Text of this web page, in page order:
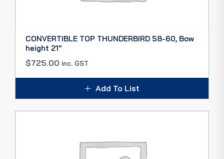
CONVERTIBLE TOP THUNDERBIRD 58-60, Bow
height 21″
$725.00 inc. GST
Add To List